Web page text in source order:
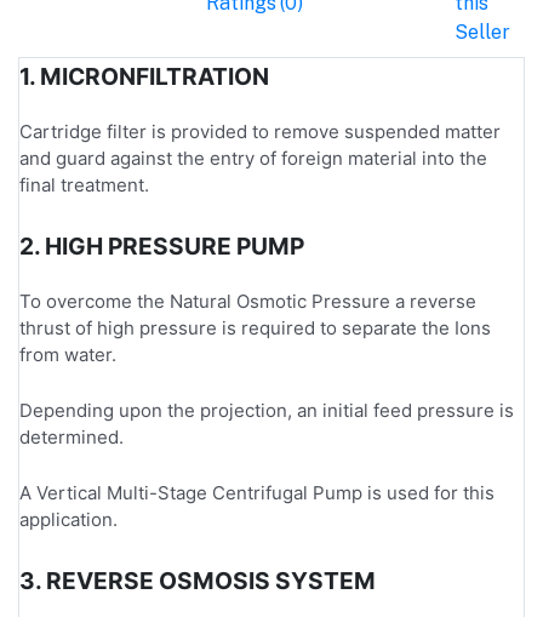
Seller
1. MICRONFILTRATION
Cartridge filter is provided to remove suspended matter
and guard against the entry of foreign material into the
final treatment.
2. HIGH PRESSURE PUMP
To overcome the Natural Osmotic Pressure a reverse
thrust of high pressure is required to separate the Ions
from water.
Depending upon the projection, an initial feed pressure is
determined.
A Vertical Multi-Stage Centrifugal Pump is used for this
application.
3. REVERSE OSMOSIS SYSTEM